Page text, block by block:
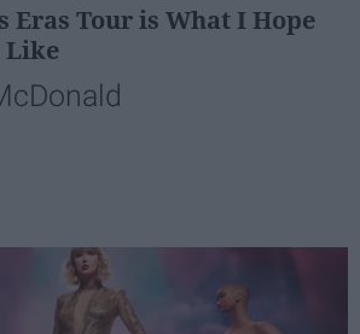
Eras Tour is What I Hope
Like